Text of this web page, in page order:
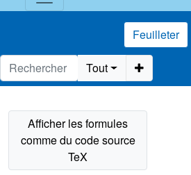
Feuilleter
Tout